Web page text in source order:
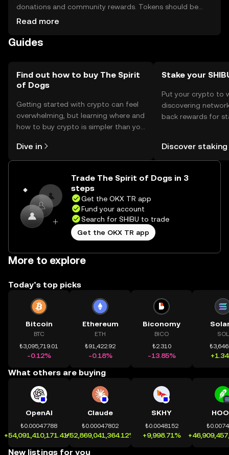
donations and community rewards. Tokens should be
stored in secure wallets, with private keys kept safe from
users should comply with local regulations when
Read more
Guides
Find out how to buy The Spirit
of Dogs
Getting started with crypto can feel
overwhelming, but learning where and
how to buy crypto is simpler than you
the OKX TR mobile app, or right here
on the web.
Dive in
Stake your
Put your crypto to
discovering
back rewards for
TR Self Managed
Discover staking
Trade The Spirit of Dogs in 3
steps
Get the OKX TR app
Fund your account
Search for SHIBU to trade
Get the OKX TR app
More to explore
Today’s top picks
Bitcoin
BTC
₺3,095,719.01
-0.12%
Ethereum
ETH
₺91,422.92
-0.18%
Biconomy
BICO
₺2.310
-13.85%
SOL
What others are buying
OpenAI
₺0.00047788
+54,091,410,171.41%
Claude
₺0.00047802
+52,869,041,364.12%
SKHY
₺0.0048152
+9,998.71%
New listings for you